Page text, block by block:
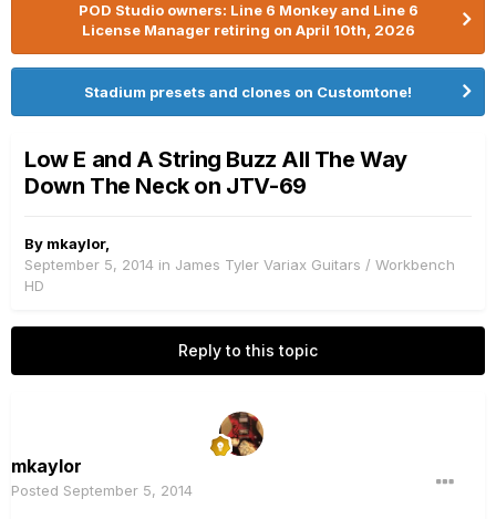
POD Studio owners: Line 6 Monkey and Line 6
License Manager retiring on April 10th, 2026
Stadium presets and clones on Customtone!
Low E and A String Buzz All The Way
Down The Neck on JTV-69
By mkaylor,
September 5, 2014 in James Tyler Variax Guitars / Workbench
HD
Reply to this topic
mkaylor
Posted September 5, 2014